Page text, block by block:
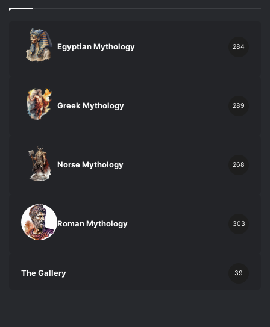
Egyptian Mythology 284
Greek Mythology 289
Norse Mythology 268
Roman Mythology 303
The Gallery 39